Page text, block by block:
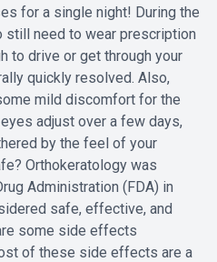
for a single night! During the
still need to wear prescription
to drive or get through your
quickly resolved. Also,
mild discomfort for the
adjust over a few days,
by the feel of your
Orthokeratology was
Administration (FDA) in
safe, effective, and
some side effects
of these side effects are a